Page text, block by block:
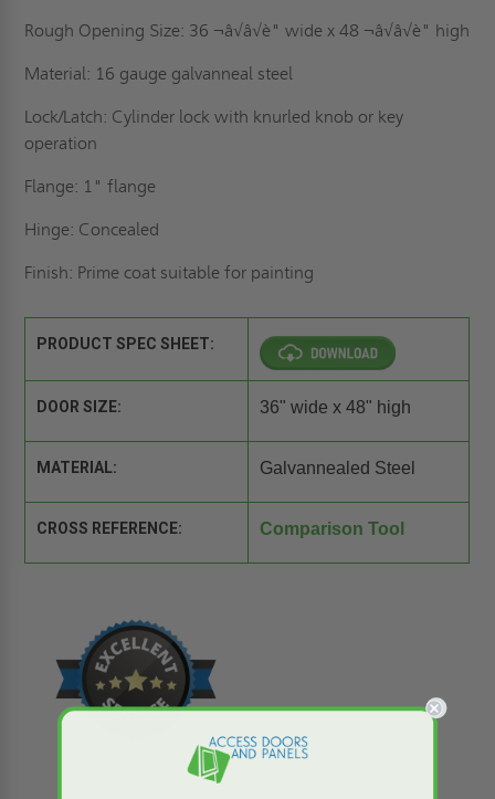
Rough Opening Size: 36 ¬â√â√è" wide x 48 ¬â√â√è" high
Material: 16 gauge galvanneal steel
Lock/Latch: Cylinder lock with knurled knob or key
operation
Flange: 1" flange
Hinge: Concealed
Finish: Prime coat suitable for painting
PRODUCT SPEC SHEET:
DOOR SIZE: 36" wide x 48" high
MATERIAL: Galvannealed Steel
CROSS REFERENCE: Comparison Tool